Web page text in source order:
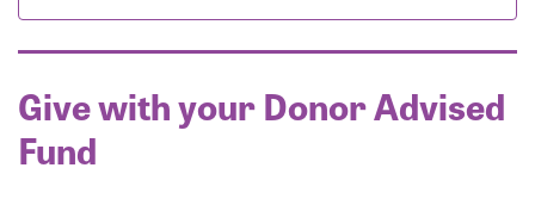
Give with your Donor Advised
Fund